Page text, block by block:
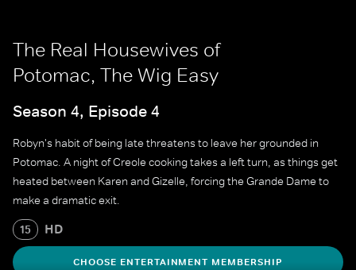
The Real Housewives of
Potomac, The Wig Easy
Season 4, Episode 4
Robyn's habit of being late threatens to leave her grounded in
Potomac. A night of Creole cooking takes a left turn, as things get
heated between Karen and Gizelle, forcing the Grande Dame to
make a dramatic exit.
15 HD
CHOOSE ENTERTAINMENT MEMBERSHIP